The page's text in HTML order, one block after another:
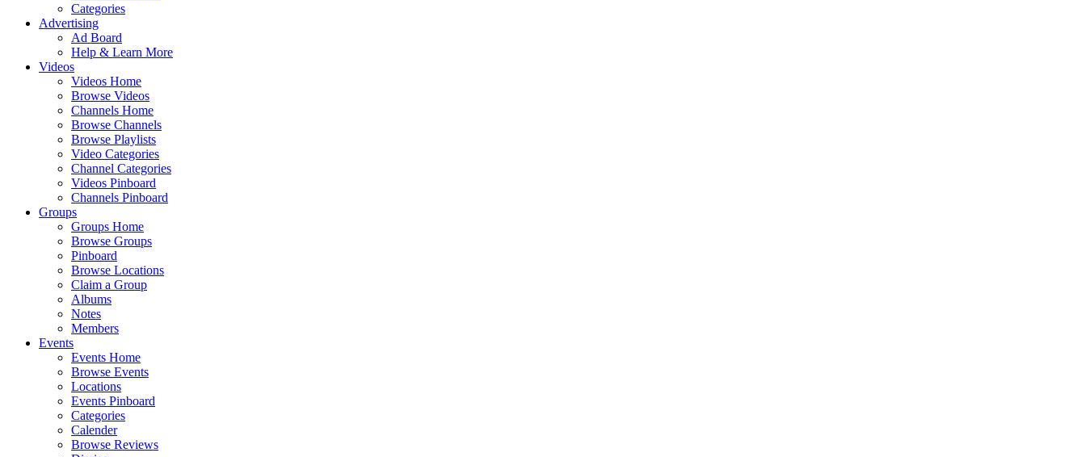
Categories
Advertising
Ad Board
Help & Learn More
Videos
Videos Home
Browse Videos
Channels Home
Browse Channels
Browse Playlists
Video Categories
Channel Categories
Videos Pinboard
Channels Pinboard
Groups
Groups Home
Browse Groups
Pinboard
Browse Locations
Claim a Group
Albums
Notes
Members
Events
Events Home
Browse Events
Locations
Events Pinboard
Categories
Calender
Browse Reviews